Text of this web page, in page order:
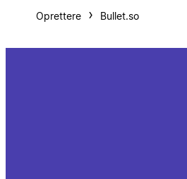
Oprettere Bullet.so